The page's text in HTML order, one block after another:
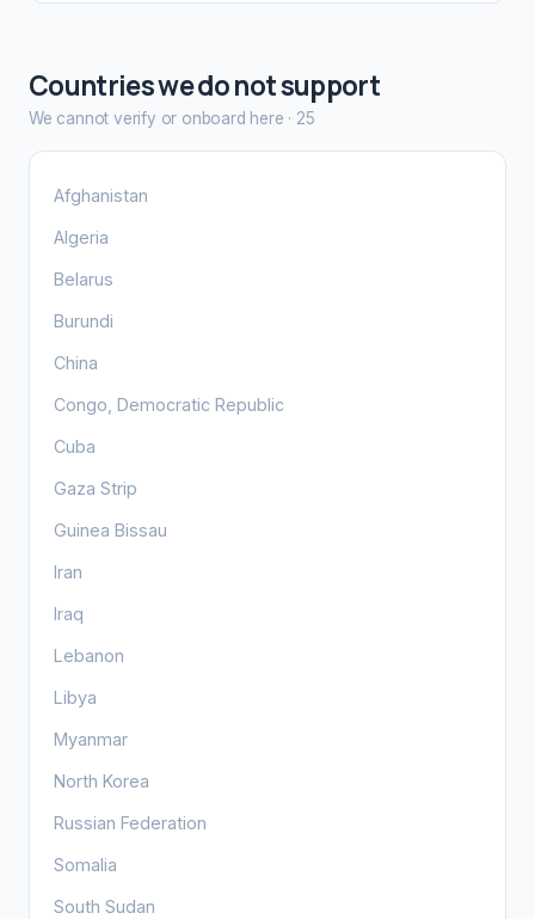
Countries we do not support
We cannot verify or onboard here · 25
Afghanistan
Algeria
Belarus
Burundi
China
Congo, Democratic Republic
Cuba
Gaza Strip
Guinea Bissau
Iran
Iraq
Lebanon
Libya
Myanmar
North Korea
Russian Federation
Somalia
South Sudan